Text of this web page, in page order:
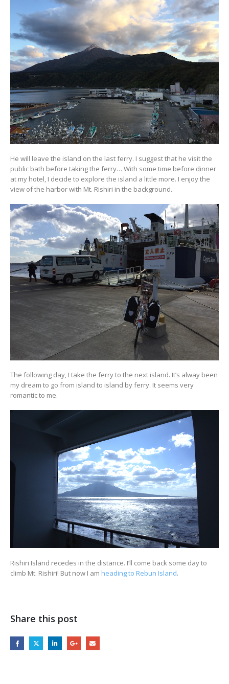
He will leave the island on the last ferry. I suggest that he visit the
public bath before taking the ferry… With some time before dinner
at my hotel, I decide to explore the island a little more. I enjoy the
view of the harbor with Mt. Rishiri in the background.
The following day, I take the ferry to the next island. It’s alway been
my dream to go from island to island by ferry. It seems very
romantic to me.
Rishiri Island recedes in the distance. I’ll come back some day to
climb Mt. Rishiri! But now I am heading to Rebun Island.
Share this post